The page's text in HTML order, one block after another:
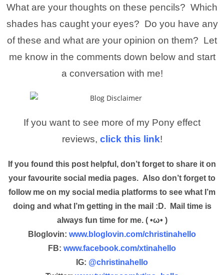
What are your thoughts on these pencils? Which
shades has caught your eyes? Do you have any
of these and what are your opinion on them? Let
me know in the comments down below and start
a conversation with me!
If you want to see more of my Pony effect
reviews, click this link!
If you found this post helpful, don’t forget to share it on
your favourite social media pages. Also don’t forget to
follow me on my social media platforms to see what I’m
doing and what I’m getting in the mail :D. Mail time is
always fun time for me. ( •ω• )
Bloglovin: www.bloglovin.com/christinahello
FB: www.facebook.com/xtinahello
IG: @christinahello